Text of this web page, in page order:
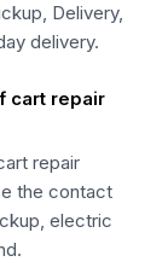
Delivery,
delivery.
cart repair
repair
the contact
electric